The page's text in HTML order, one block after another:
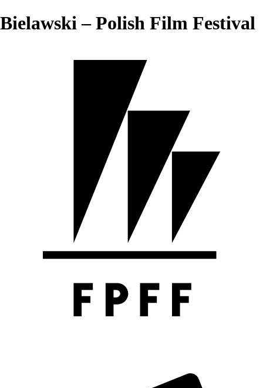
Bielawski – Polish Film Festival